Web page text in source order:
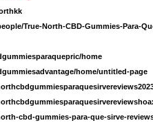
True-North-CBD-Gummies-Para-
home
home/untitled-page
cbd-gummies-para-que-sirve-